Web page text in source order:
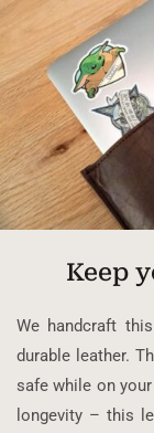
Keep
We handcraft
durable leather.
safe while on
longevity – this